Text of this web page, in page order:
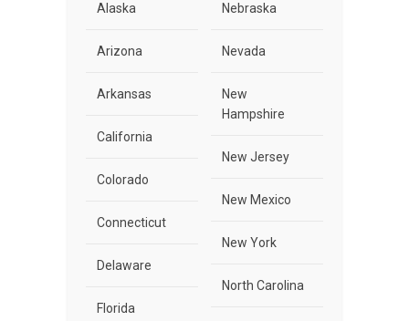
Alaska
Arizona
Arkansas
California
Colorado
Connecticut
Delaware
Florida
Nebraska
Nevada
New
Hampshire
New Jersey
New Mexico
New York
North Carolina